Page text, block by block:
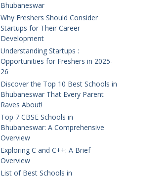
Bhubaneswar
Why Freshers Should Consider
Startups for Their Career
Development
Understanding Startups :
Opportunities for Freshers in 2025-
26
Discover the Top 10 Best Schools in
Bhubaneswar That Every Parent
Raves About!
Top 7 CBSE Schools in
Bhubaneswar: A Comprehensive
Overview
Exploring C and C++: A Brief
Overview
List of Best Schools in